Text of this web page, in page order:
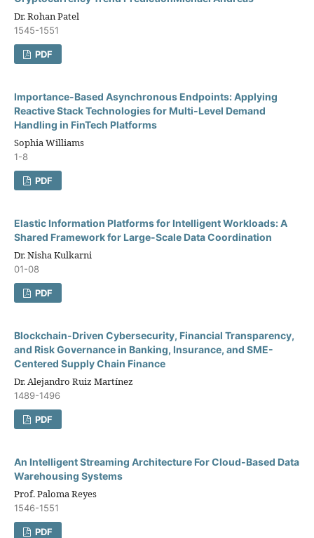
Dr. Rohan Patel
1545-1551
PDF
Importance-Based Asynchronous Endpoints: Applying
Reactive Stack Technologies for Multi-Level Demand
Handling in FinTech Platforms
Sophia Williams
1-8
PDF
Elastic Information Platforms for Intelligent Workloads: A
Shared Framework for Large-Scale Data Coordination
Dr. Nisha Kulkarni
01-08
PDF
Blockchain-Driven Cybersecurity, Financial Transparency,
and Risk Governance in Banking, Insurance, and SME-
Centered Supply Chain Finance
Dr. Alejandro Ruiz Martínez
1489-1496
PDF
An Intelligent Streaming Architecture For Cloud-Based Data
Warehousing Systems
Prof. Paloma Reyes
1546-1551
PDF